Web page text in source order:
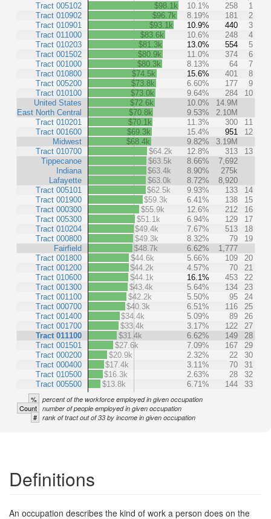
Tract 005102
Tract 010902
Tract 010901
Tract 011000
Tract 010203
Tract 001502
Tract 001000
Tract 010800
Tract 005200
Tract 010100
United States
East North Central
Tract 010201
Tract 001600
Midwest
Tract 010700
Tippecanoe
Indiana
Lafayette
Tract 005101
Tract 001900
Tract 000300
Tract 005300
Tract 010204
Tract 000800
Fairfield
Tract 001800
Tract 001200
Tract 010600
Tract 001300
Tract 001100
Tract 000700
Tract 001400
Tract 001700
Tract 011100
Tract 001501
Tract 000200
Tract 000400
Tract 010500
Tract 005500
$98.1k 10.1% 258
1
$96.7k
8.19% 181
2
$93.1k
10.9% 440
3
$83.6k
10.6% 248
4
$81.3k
13.0% 554
5
$80.9k
11.0% 374
6
$80.3k
8.13% 64
7
$74.5k
15.6% 401
8
$73.8k
6.60% 177
9
$73.0k
9.64% 284
10
$72.6k
10.0%
14.9M
$70.8k
9.53%
2.10M
$70.1k
11.3% 300
11
$69.3k
15.4% 951
12
$68.4k
9.82%
3.19M
$64.2k
12.8% 313
13
$63.5k
8.66%
7,692
$63.4k
8.90%
275k
$63.0k
8.72%
8,920
$62.5k
9.93% 133
14
$59.3k
6.41% 138
15
$55.9k
12.6% 212
16
$51.1k
6.94% 129
17
$49.4k
7.67% 513
18
$49.3k
8.32% 79
19
$48.7k
6.62%
1,777
$44.6k
5.66% 109
20
$44.2k
4.57% 70
21
$44.1k
16.1% 453
22
$43.4k
5.64% 134
23
$42.2k
5.50% 95
24
$40.3k
6.51% 116
25
$34.4k
5.09% 89
26
$33.4k
3.17% 122
27
$31.4k
6.62% 149
28
$27.6k
7.09% 167
29
$20.9k
2.32% 22
30
$17.4k
3.11% 70
31
$16.3k
2.63% 28
32
$13.8k
6.71% 144 33
% percent of the workforce employed in given occupation
Count number of people employed in given occupation
# rank of tract out of 33 by income in given occupation
Definitions
An occupation describes the kind of work a person does on the